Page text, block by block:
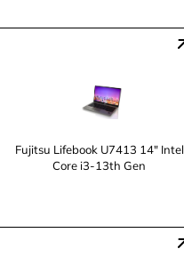
Fujitsu Lifebook U7413 14" Intel
Core i3-13th Gen